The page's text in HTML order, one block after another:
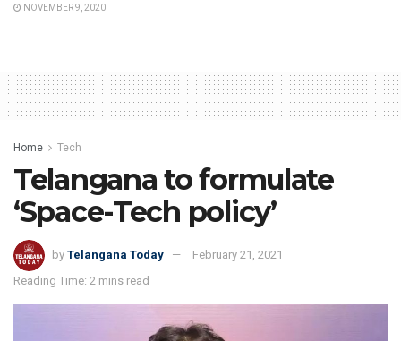
NOVEMBER 9, 2020
Home Tech
Telangana to formulate
‘Space-Tech policy’
by Telangana Today
February 21, 2021
Reading Time: 2 mins read